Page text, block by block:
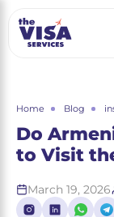
Home Blog
Do
to Visit
March 19, 2026